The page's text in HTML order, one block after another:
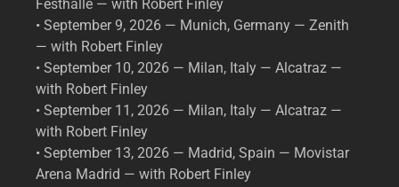
Festhalle — with Robert Finley
• September 9, 2026 — Munich, Germany — Zenith
— with Robert Finley
• September 10, 2026 — Milan, Italy — Alcatraz —
with Robert Finley
• September 11, 2026 — Milan, Italy — Alcatraz —
with Robert Finley
• September 13, 2026 — Madrid, Spain — Movistar
Arena Madrid — with Robert Finley